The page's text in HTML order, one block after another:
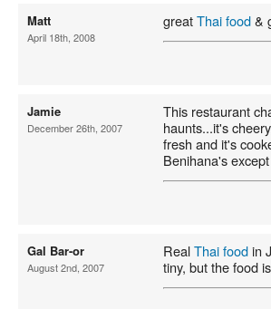
Matt
April 18th, 2008
greatThai food&
Jamie
December 26th, 2007
This restaurant
haunts...it's
fresh and it's
Benihana's
Gal Bar-or
August 2nd, 2007
RealThai foodin
tiny, but the food